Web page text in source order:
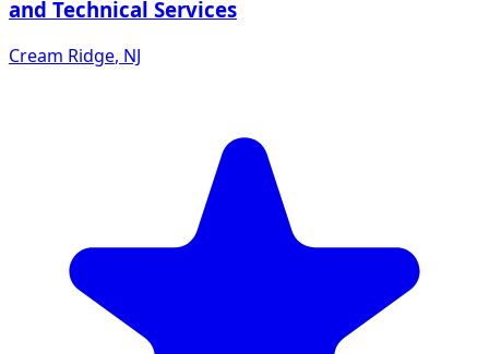
and Technical Services
Cream Ridge, NJ